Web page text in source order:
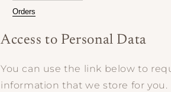
Orders
Access to Personal Data
You can use the link below to
information that we store for you.